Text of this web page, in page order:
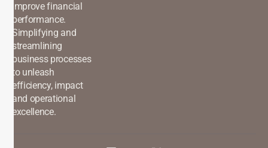
improve financial
performance.
Simplifying and
streamlining
business processes
to unleash
efficiency, impact
and operational
excellence.